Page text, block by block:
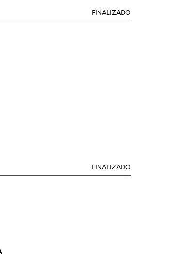
FINALIZADO
FINALIZADO